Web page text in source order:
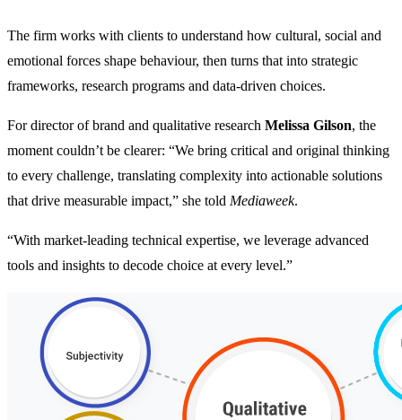
The firm works with clients to understand how cultural, social and
emotional forces shape behaviour, then turns that into strategic
frameworks, research programs and data-driven choices.
For director of brand and qualitative research Melissa Gilson, the
moment couldn’t be clearer: “We bring critical and original thinking
to every challenge, translating complexity into actionable solutions
that drive measurable impact,” she told Mediaweek.
“With market-leading technical expertise, we leverage advanced
tools and insights to decode choice at every level.”